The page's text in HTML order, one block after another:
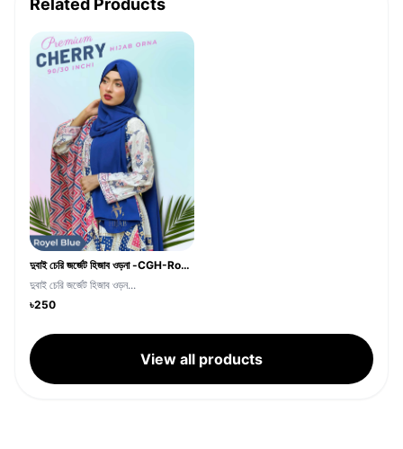
Related Products
দুবাই চেরি জর্জেট হিজাব ওড়না -CGH-Royel Blue
দুবাই চেরি জর্জেট হিজাব ওড়ন...
৳250
View all products